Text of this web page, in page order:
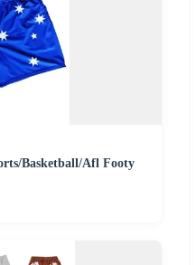
Basketball/Afl Footy